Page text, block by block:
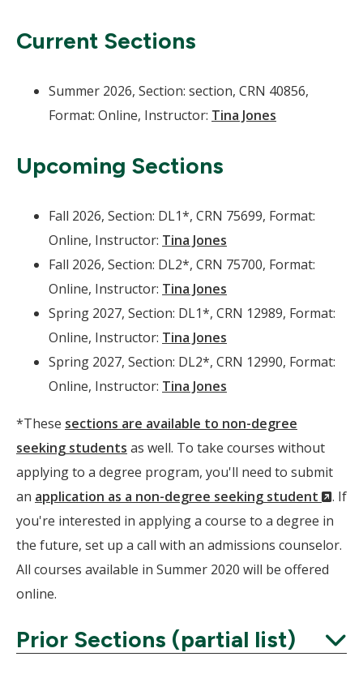
Current Sections
Summer 2026, Section: section, CRN 40856,
Format: Online, Instructor: Tina Jones
Upcoming Sections
Fall 2026, Section: DL1*, CRN 75699, Format:
Online, Instructor: Tina Jones
Fall 2026, Section: DL2*, CRN 75700, Format:
Online, Instructor: Tina Jones
Spring 2027, Section: DL1*, CRN 12989, Format:
Online, Instructor: Tina Jones
Spring 2027, Section: DL2*, CRN 12990, Format:
Online, Instructor: Tina Jones
*These sections are available to non-degree
seeking students as well. To take courses without
applying to a degree program, you'll need to submit
an application as a non-degree seeking student
. If
you're interested in applying a course to a degree in
the future, set up a call with an admissions counselor.
All courses available in Summer 2020 will be offered
online.
Prior Sections (partial list)